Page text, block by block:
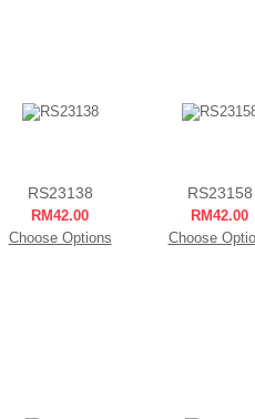
RS23138
RM42.00
Choose Options
RS23158
RM42.00
Choose